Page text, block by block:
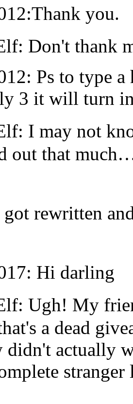
you.
Don't thank
Ps to type
3 it will turn
I may not
out that
rewritten
Hi darling
Ugh! My
a dead
didn't actually